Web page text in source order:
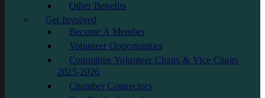
Other Benefits
Get Involved
Become A Member
Volunteer Opportunities
Committee Volunteer Chairs & Vice Chairs
2025-2026
Chamber Connectors